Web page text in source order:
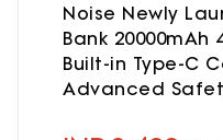
Noise Newly
Bank 20000mAh
Built-in Type-C
Advanced